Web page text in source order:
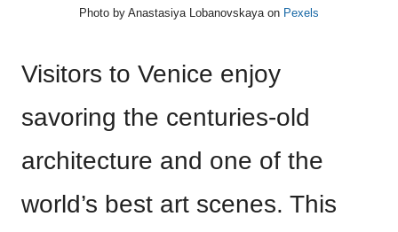
Photo by Anastasiya Lobanovskaya on Pexels
Visitors to Venice enjoy
savoring the centuries-old
architecture and one of the
world’s best art scenes. This